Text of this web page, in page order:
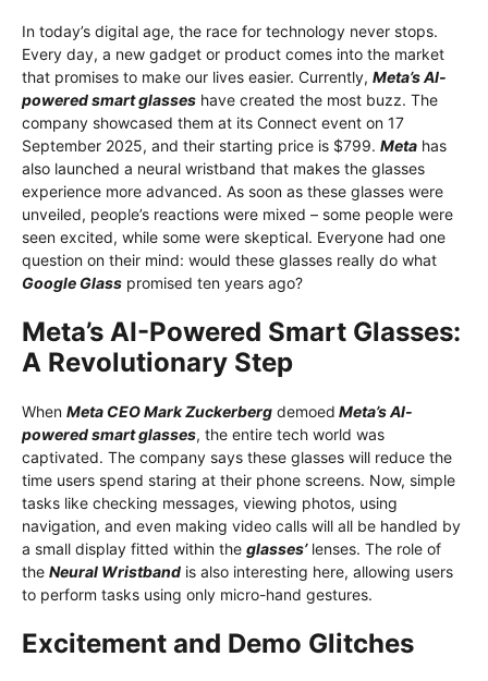
In today’s digital age, the race for technology never stops.
Every day, a new gadget or product comes into the market
that promises to make our lives easier. Currently, Meta’s AI-
powered smart glasses have created the most buzz. The
company showcased them at its Connect event on 17
September 2025, and their starting price is $799. Meta has
also launched a neural wristband that makes the glasses
experience more advanced. As soon as these glasses were
unveiled, people’s reactions were mixed – some people were
seen excited, while some were skeptical. Everyone had one
question on their mind: would these glasses really do what
Google Glass promised ten years ago?
Meta’s AI-Powered Smart Glasses:
A Revolutionary Step
When Meta CEO Mark Zuckerberg demoed Meta’s AI-
powered smart glasses, the entire tech world was
captivated. The company says these glasses will reduce the
time users spend staring at their phone screens. Now, simple
tasks like checking messages, viewing photos, using
navigation, and even making video calls will all be handled by
a small display fitted within the glasses’lenses. The role of
the Neural Wristband is also interesting here, allowing users
to perform tasks using only micro-hand gestures.
Excitement and Demo Glitches